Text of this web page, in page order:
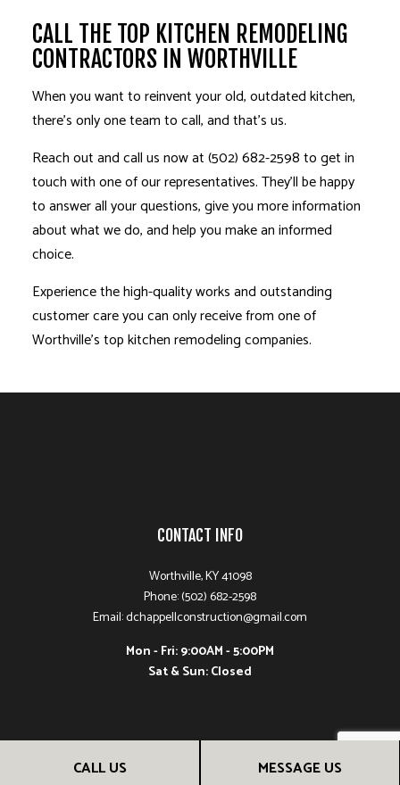
CALL US MESSAGE US
CALL THE TOP KITCHEN REMODELING
CONTRACTORS IN WORTHVILLE
When you want to reinvent your old, outdated kitchen,
there’s only one team to call, and that’s us.
Reach out and call us now at (502) 682-2598 to get in
touch with one of our representatives. They’ll be happy
to answer all your questions, give you more information
about what we do, and help you make an informed
choice.
Experience the high-quality works and outstanding
customer care you can only receive from one of
Worthville’s top kitchen remodeling companies.
CONTACT INFO
Worthville, KY 41098
Phone: (502) 682-2598
Email: dchappellconstruction@gmail.com
Mon - Fri: 9:00AM - 5:00PM
Sat & Sun: Closed